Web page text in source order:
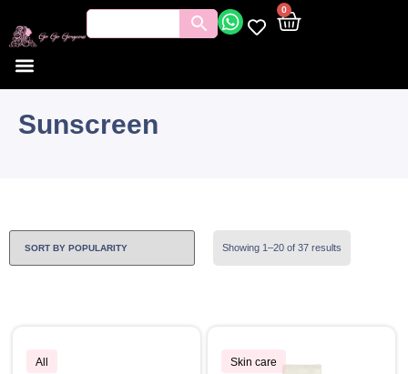
0
Sunscreen
Showing 1–20 of 37 results
All Skin care